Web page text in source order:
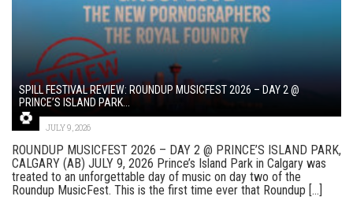
SPILL FESTIVAL REVIEW: ROUNDUP MUSICFEST 2026 – DAY 2 @
PRINCE’S ISLAND PARK...
JULY 9, 2026
ROUNDUP MUSICFEST 2026 – DAY 2 @ PRINCE’S ISLAND PARK,
CALGARY (AB) JULY 9, 2026 Prince’s Island Park in Calgary was
treated to an unforgettable day of music on day two of the
Roundup MusicFest. This is the first time ever that Roundup [...]